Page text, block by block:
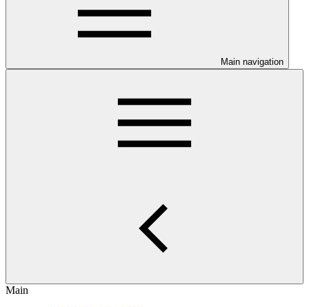
Main navigation
Main